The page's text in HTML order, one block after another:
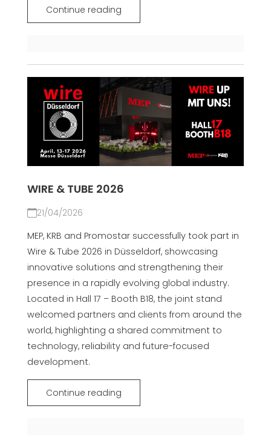
Continue reading
WIRE & TUBE 2026
21/04/2026
MEP, KRB and Promostar successfully took part in
Wire & Tube 2026 in Düsseldorf, showcasing
innovative solutions and strengthening their
presence in a rapidly evolving global industry.
Located in Hall 17 – Booth B18, the joint stand
welcomed partners and clients from around the
world, highlighting a shared commitment to
technology, reliability and future-focused
development.
Continue reading